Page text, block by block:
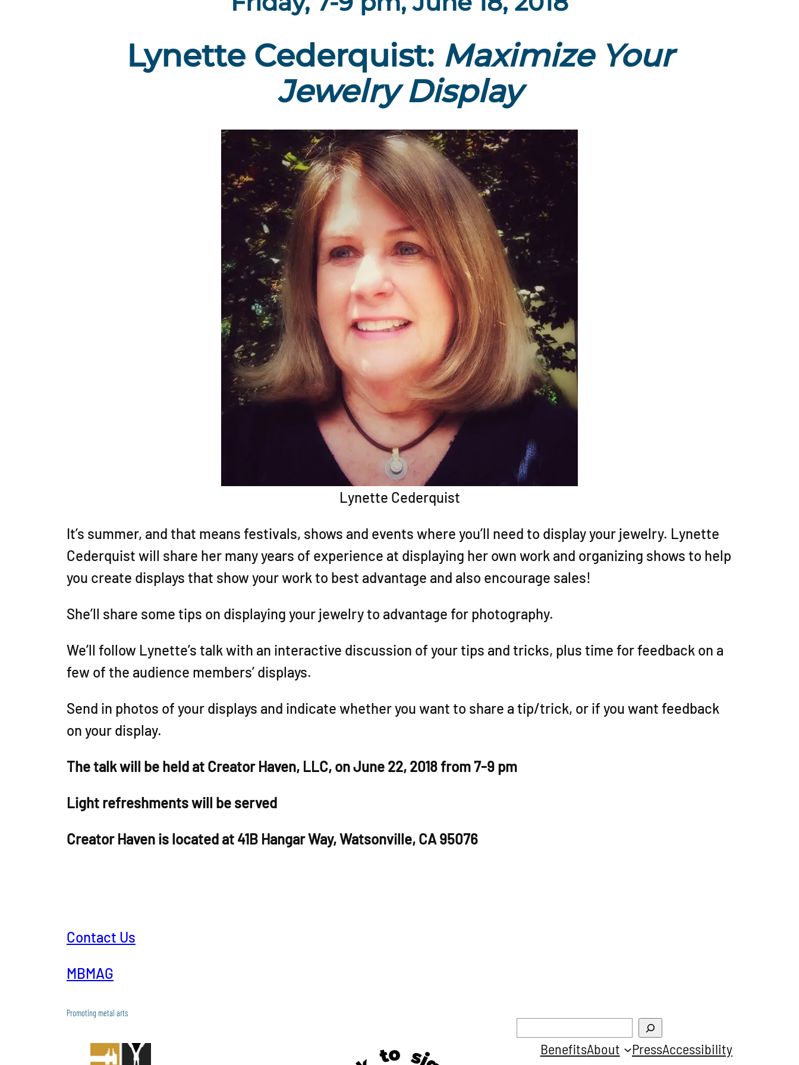
Lynette Cederquist: Maximize Your
Jewelry Display
Lynette Cederquist
It’s summer, and that means festivals, shows and events where you’ll need to display your jewelry. Lynette
Cederquist will share her many years of experience at displaying her own work and organizing shows to help
you create displays that show your work to best advantage and also encourage sales!
She’ll share some tips on displaying your jewelry to advantage for photography.
We’ll follow Lynette’s talk with an interactive discussion of your tips and tricks, plus time for feedback on a
few of the audience members’ displays.
Send in photos of your displays and indicate whether you want to share a tip/trick, or if you want feedback
on your display.
The talk will be held at Creator Haven, LLC, on June 22, 2018 from 7-9 pm
Light refreshments will be served
Creator Haven is located at 41B Hangar Way, Watsonville, CA 95076
Contact Us
MBMAG
Promoting metal arts
BenefitsAbout PressAccessibility